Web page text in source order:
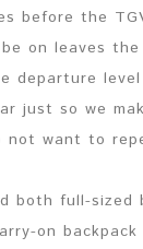
before the
on leaves
departure level
just so we
not want to
both full-sized
on backpack